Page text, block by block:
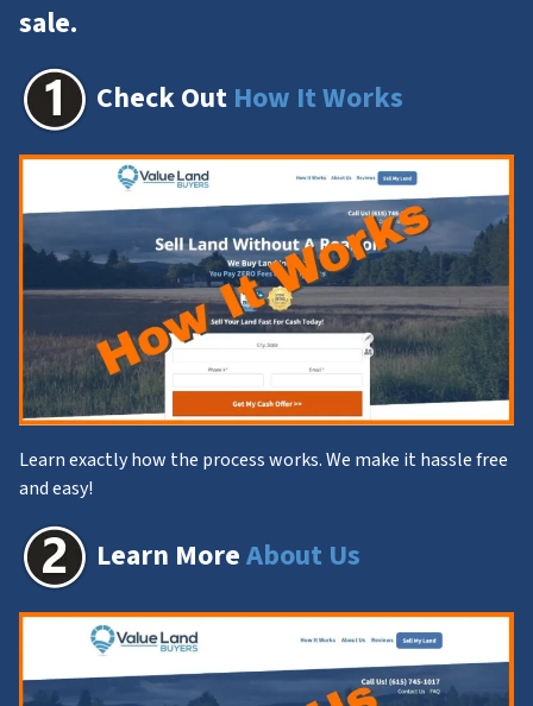
sale.
Check Out How It Works
Learn exactly how the process works. We make it hassle free
and easy!
Learn MoreAbout Us